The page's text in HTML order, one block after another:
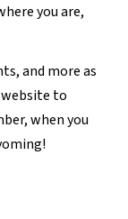
you are,
and more as
to
when you